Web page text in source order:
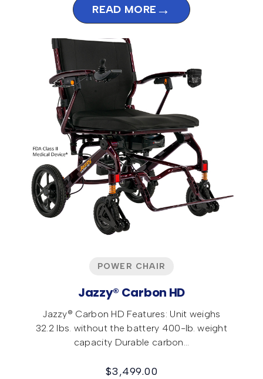
READ MORE →
POWER CHAIR
Jazzy® Carbon HD
Jazzy® Carbon HD Features: Unit weighs
32.2 lbs. without the battery 400-lb. weight
capacity Durable carbon…
$3,499.00